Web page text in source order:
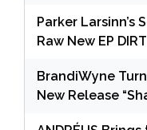
Parker Larsinn’s
Raw New EP
BrandiWyne
New Release